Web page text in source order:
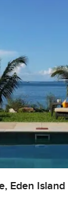
Eden Island